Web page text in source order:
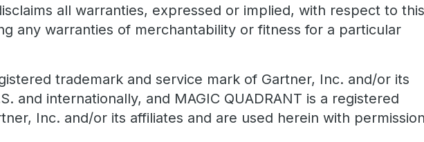
all warranties, expressed or implied, with respect to this
any warranties of merchantability or fitness for a particular
trademark and service mark of Gartner, Inc. and/or its
and internationally, and MAGIC QUADRANT is a registered
Inc. and/or its affiliates and are used herein with